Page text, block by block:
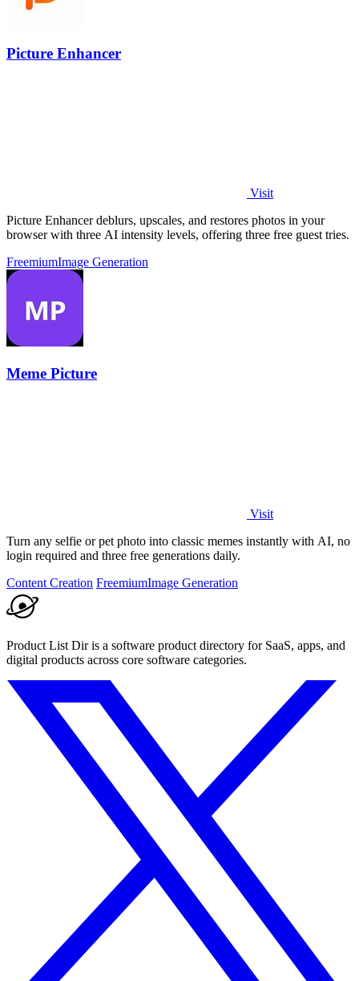
Picture Enhancer
Visit
Picture Enhancer deblurs, upscales, and restores photos in your
browser with three AI intensity levels, offering three free guest tries.
FreemiumImage Generation
Meme Picture
Visit
Turn any selfie or pet photo into classic memes instantly with AI, no
login required and three free generations daily.
Content Creation FreemiumImage Generation
Product List Dir is a software product directory for SaaS, apps, and
digital products across core software categories.